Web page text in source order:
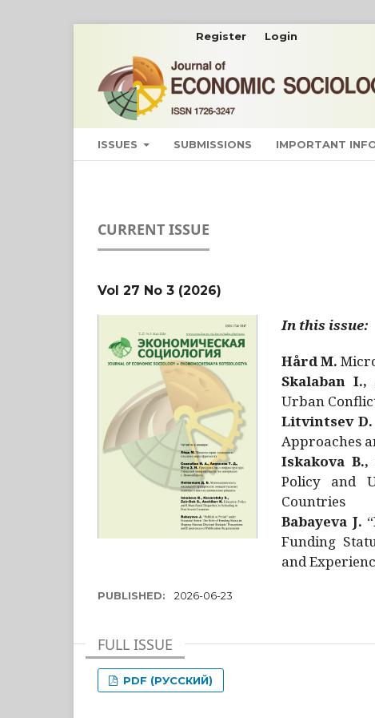
ISSUES SUBMISSIONS IMPORTANT
Register Login
CURRENT ISSUE
Vol 27 No 3 (2026)
In this issue:
Hård M.
Skalaban
Urban
Litvintsev D.
Approaches
Iskakova
Policy and
Countries
Babayeva J.
Funding
and
PUBLISHED: 2026-06-23
FULL ISSUE
PDF (РУССКИЙ)